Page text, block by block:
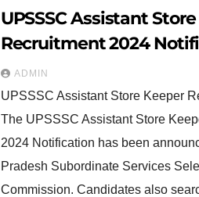
UPSSSC Assistant
Recruitment 2024
200 Posts
ADMIN
UPSSSC Assistant Store Keeper
The UPSSSC Assistant Store
2024 Notification has been
Pradesh Subordinate Services
Commission. Candidates also